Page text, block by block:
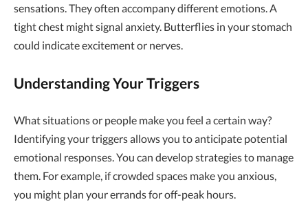
sensations. They often accompany different emotions. A
tight chest might signal anxiety. Butterflies in your stomach
could indicate excitement or nerves.
Understanding Your Triggers
What situations or people make you feel a certain way?
Identifying your triggers allows you to anticipate potential
emotional responses. You can develop strategies to manage
them. For example, if crowded spaces make you anxious,
you might plan your errands for off-peak hours.